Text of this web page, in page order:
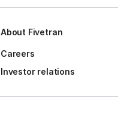
About Fivetran
Careers
Investor relations